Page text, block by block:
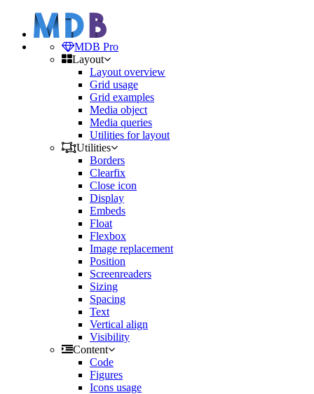
MDB Pro
Layout
Layout overview
Grid usage
Grid examples
Media object
Media queries
Utilities for layout
Utilities
Borders
Clearfix
Close icon
Display
Embeds
Float
Flexbox
Image replacement
Position
Screenreaders
Sizing
Spacing
Text
Vertical align
Visibility
Content
Code
Figures
Icons usage